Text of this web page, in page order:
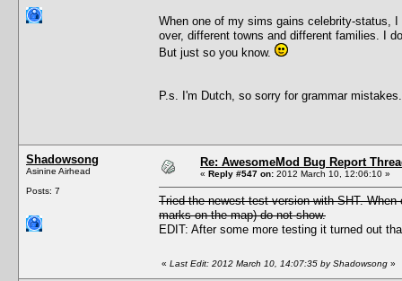
When one of my sims gains celebrity-status,
over, different towns and different families. I
But just so you know.
P.s. I'm Dutch, so sorry for grammar mistakes.
Shadowsong
Asinine Airhead
Posts: 7
Re: AwesomeMod Bug Report
« Reply #547 on: 2012 March 10, 12:06:10 »
Tried the newest test version with SHT.
marks on the map) do not show.
EDIT: After some more testing it turned out
« Last Edit: 2012 March 10, 14:07:35 by Shadowsong »